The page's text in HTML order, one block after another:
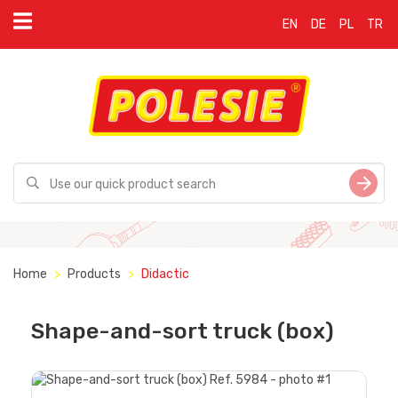
EN DE PL TR
Home Products Didactic
Shape-and-sort truck (box)